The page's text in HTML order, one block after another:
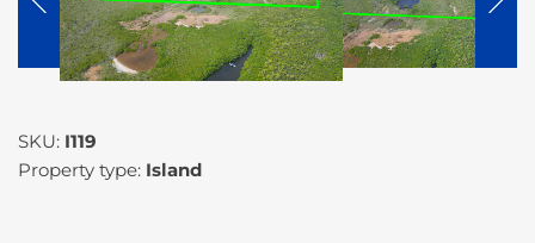
SKU: I119
Property type: Island